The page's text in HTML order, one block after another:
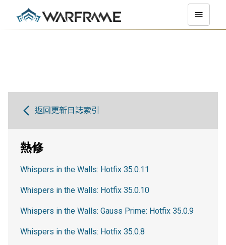
返回更新日誌索引
熱修
Whispers in the Walls: Hotfix 35.0.11
Whispers in the Walls: Hotfix 35.0.10
Whispers in the Walls: Gauss Prime: Hotfix 35.0.9
Whispers in the Walls: Hotfix 35.0.8